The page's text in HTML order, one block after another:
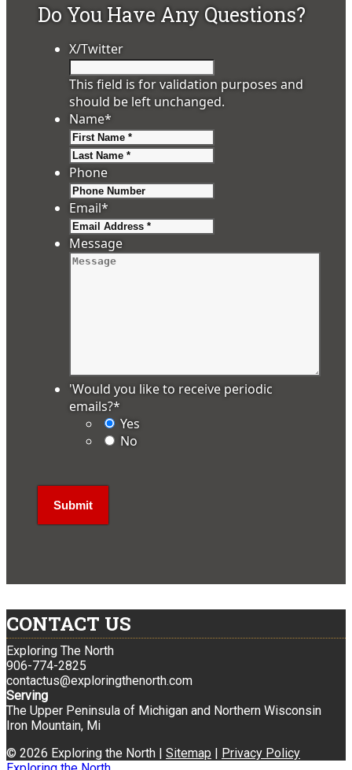
Do You Have Any Questions?
X/Twitter
This field is for validation purposes and
should be left unchanged.
Name*
Phone
Email*
Message
'Would you like to receive periodic
emails?*
Yes
No
CONTACT US
Exploring The North
906-774-2825
contactus@exploringthenorth.com
Serving
The Upper Peninsula of Michigan and Northern Wisconsin
Iron Mountain, Mi
© 2026 Exploring the North | Sitemap | Privacy Policy